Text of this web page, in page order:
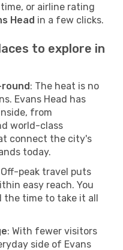
or airline rating
Head in a few clicks.
to explore in
: The heat is no
Evans Head has
from
world-class
connect the city's
today.
Off-peak travel puts
easy reach. You
the time to take it all
: With fewer visitors
side of Evans